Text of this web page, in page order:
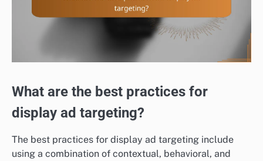
What are the best practices for
display ad targeting?
The best practices for display ad targeting include
using a combination of contextual, behavioral, and